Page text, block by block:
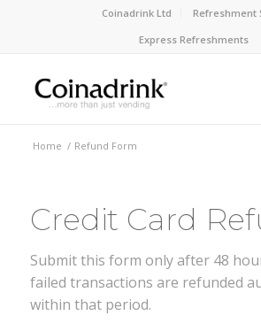
Coinadrink Ltd
Refreshment
Express Refreshments
Home / Refund Form
Credit Card
Submit this form only after 48
failed transactions are refunded
within that period.